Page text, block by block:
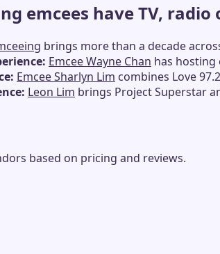
emcees have TV, radio
brings more than a decade
Emcee Wayne Chan has hosting
Emcee Sharlyn Lim combines Love
Leon Lim brings Project Superstar
based on pricing and reviews.